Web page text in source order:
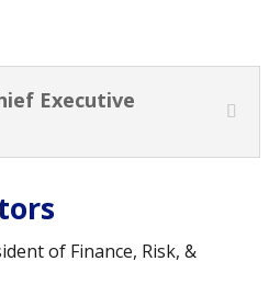
Executive
of Finance, Risk, &